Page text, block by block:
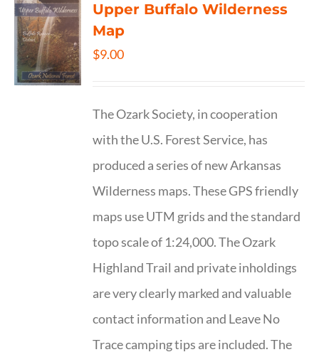
Upper Buffalo Wilderness
Map
$9.00
The Ozark Society, in cooperation
with the U.S. Forest Service, has
produced a series of new Arkansas
Wilderness maps. These GPS friendly
maps use UTM grids and the standard
topo scale of 1:24,000. The Ozark
Highland Trail and private inholdings
are very clearly marked and valuable
contact information and Leave No
Trace camping tips are included. The